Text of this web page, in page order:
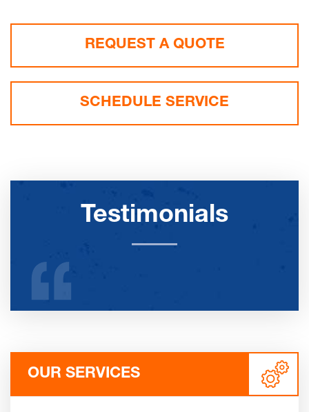
REQUEST A QUOTE
SCHEDULE SERVICE
Testimonials
OUR SERVICES